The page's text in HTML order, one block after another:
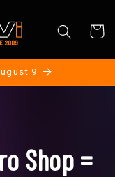
Cart
9
Shop =